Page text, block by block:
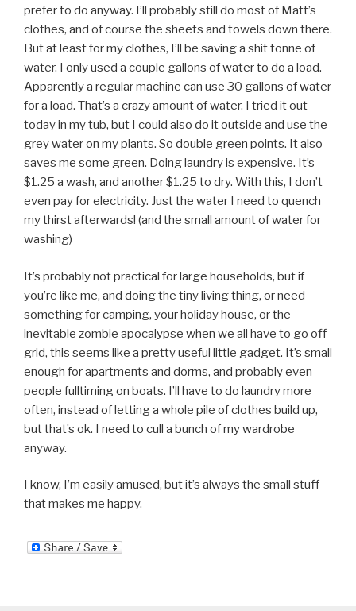
prefer to do anyway. I’ll probably still do most of Matt’s
clothes, and of course the sheets and towels down there.
But at least for my clothes, I’ll be saving a shit tonne of
water. I only used a couple gallons of water to do a load.
Apparently a regular machine can use 30 gallons of water
for a load. That’s a crazy amount of water. I tried it out
today in my tub, but I could also do it outside and use the
grey water on my plants. So double green points. It also
saves me some green. Doing laundry is expensive. It’s
$1.25 a wash, and another $1.25 to dry. With this, I don’t
even pay for electricity. Just the water I need to quench
my thirst afterwards! (and the small amount of water for
washing)
It’s probably not practical for large households, but if
you’re like me, and doing the tiny living thing, or need
something for camping, your holiday house, or the
inevitable zombie apocalypse when we all have to go off
grid, this seems like a pretty useful little gadget. It’s small
enough for apartments and dorms, and probably even
people fulltiming on boats. I’ll have to do laundry more
often, instead of letting a whole pile of clothes build up,
but that’s ok. I need to cull a bunch of my wardrobe
anyway.
I know, I’m easily amused, but it’s always the small stuff
that makes me happy.